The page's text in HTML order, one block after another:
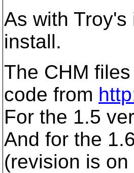
As with
install.
The CHM
code from
For the 1.5
And for the
(revision is